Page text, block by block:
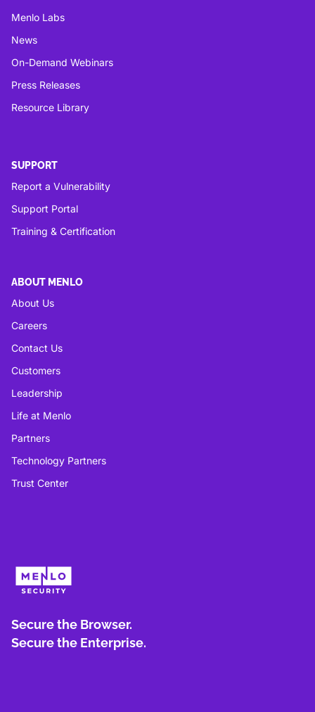
Menlo Labs
News
On-Demand Webinars
Press Releases
Resource Library
SUPPORT
Report a Vulnerability
Support Portal
Training & Certification
ABOUT MENLO
About Us
Careers
Contact Us
Customers
Leadership
Life at Menlo
Partners
Technology Partners
Trust Center
Secure the Browser.
Secure the Enterprise.